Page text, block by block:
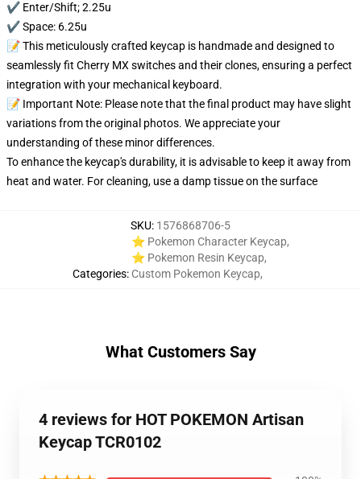
✔️ Enter/Shift; 2.25u
✔️ Space: 6.25u
📝 This meticulously crafted keycap is handmade and designed to
seamlessly fit Cherry MX switches and their clones, ensuring a perfect
integration with your mechanical keyboard.
📝 Important Note: Please note that the final product may have slight
variations from the original photos. We appreciate your
understanding of these minor differences.
To enhance the keycap's durability, it is advisable to keep it away from
heat and water. For cleaning, use a damp tissue on the surface
SKU: 1576868706-5
Categories:
⭐ Pokemon Character Keycap,
⭐ Pokemon Resin Keycap,
Custom Pokemon Keycap,
What Customers Say
4 reviews for HOT POKEMON Artisan
Keycap TCR0102